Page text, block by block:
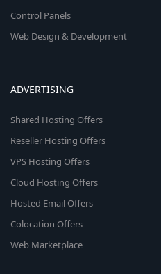
Control Panels
Web Design & Development
ADVERTISING
Shared Hosting Offers
Reseller Hosting Offers
VPS Hosting Offers
Cloud Hosting Offers
Hosted Email Offers
Colocation Offers
Web Marketplace